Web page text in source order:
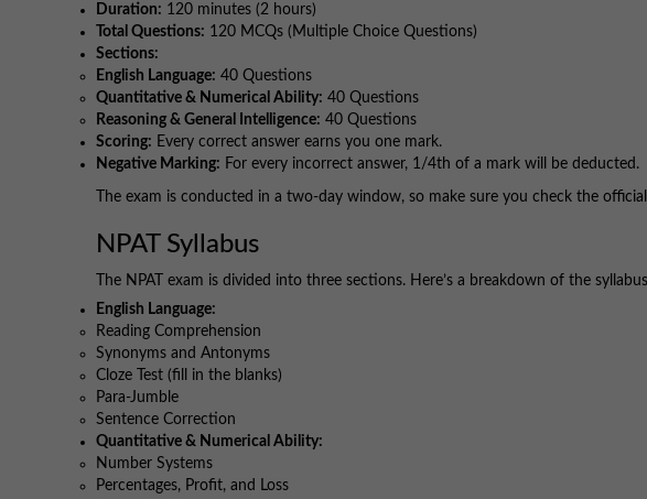
Duration: 120 minutes (2 hours)
Total Questions: 120 MCQs (Multiple Choice Questions)
Sections:
English Language: 40 Questions
Quantitative & Numerical Ability: 40 Questions
Reasoning & General Intelligence: 40 Questions
Scoring: Every correct answer earns you one mark.
Negative Marking: For every incorrect answer, 1/4th of a mark will be deducted.
The exam is conducted in a two-day window, so make sure you check the
NPAT Syllabus
The NPAT exam is divided into three sections. Here’s a breakdown of the
English Language:
Reading Comprehension
Synonyms and Antonyms
Cloze Test (fill in the blanks)
Para-Jumble
Sentence Correction
Quantitative & Numerical Ability:
Number Systems
Percentages, Profit, and Loss